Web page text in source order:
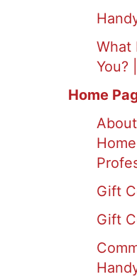
What
You?
Home
Gift
Gift